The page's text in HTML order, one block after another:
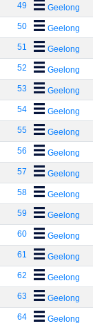
49 Geelong
50 Geelong
51 Geelong
52 Geelong
53 Geelong
54 Geelong
55 Geelong
56 Geelong
57 Geelong
58 Geelong
59 Geelong
60 Geelong
61 Geelong
62 Geelong
63 Geelong
64 Geelong